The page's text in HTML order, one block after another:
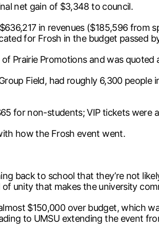
net gain of $3,348 to council.
in revenues ($185,596
for Frosh in the budget passed
Prairie Promotions and was quoted
Field, had roughly 6,300
for non-students; VIP tickets were
how the Frosh event went.
back to school that they’re not
unity that makes the university
$150,000 over budget, which
to UMSU extending the event